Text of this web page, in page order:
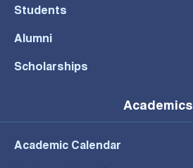
Students
Alumni
Scholarships
Academics
Academic Calendar